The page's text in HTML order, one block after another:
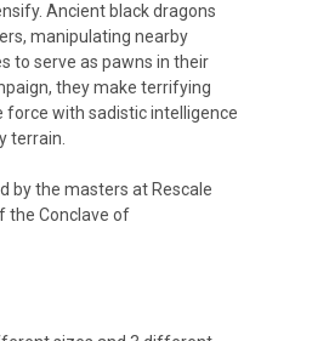
Ancient black dragons
manipulating nearby
to serve as pawns in their
they make terrifying
force with sadistic intelligence
terrain.
by the masters at Rescale
the Conclave of